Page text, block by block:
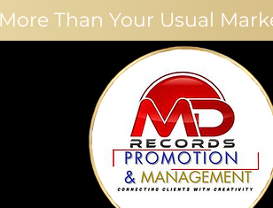
More Than Your Usual